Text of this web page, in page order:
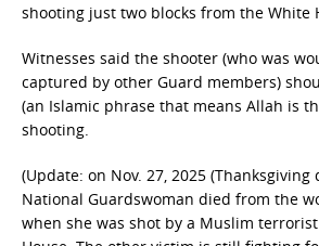
shooting just two blocks from the White
Witnesses said the shooter (who was
captured by other Guard members)
(an Islamic phrase that means Allah is
shooting.
(Update: on Nov. 27, 2025 (Thanksgiving
National Guardswoman died from the
when she was shot by a Muslim